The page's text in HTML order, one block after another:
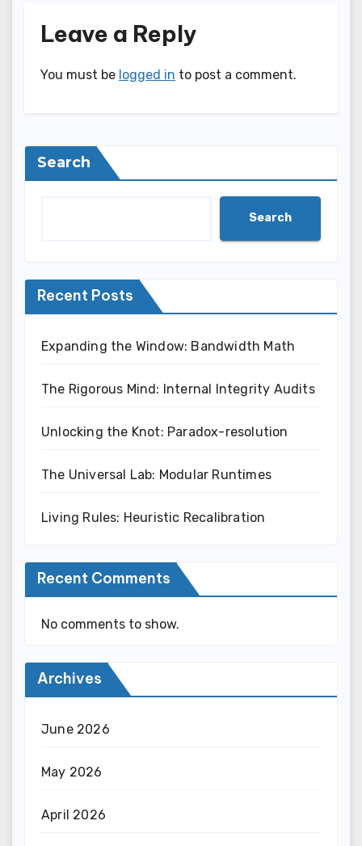
Leave a Reply
You must be logged in to post a comment.
Search
Search
Recent Posts
Expanding the Window: Bandwidth Math
The Rigorous Mind: Internal Integrity Audits
Unlocking the Knot: Paradox-resolution
The Universal Lab: Modular Runtimes
Living Rules: Heuristic Recalibration
Recent Comments
No comments to show.
Archives
June 2026
May 2026
April 2026